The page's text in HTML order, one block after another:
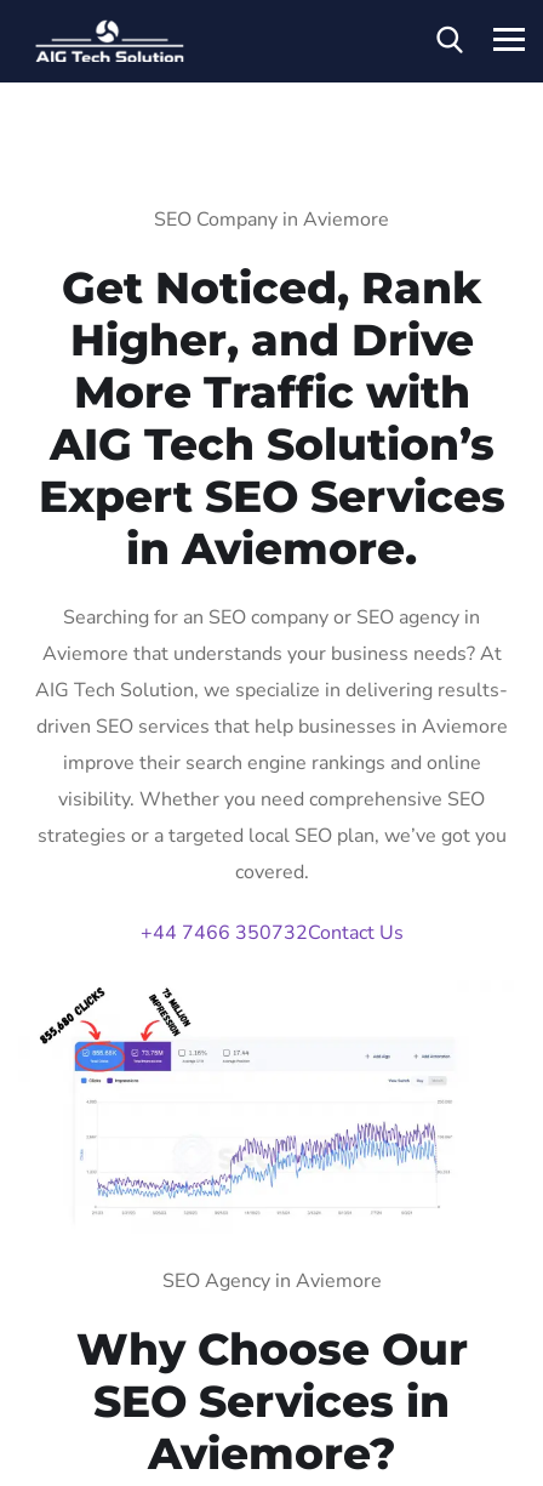
SEO Company in Aviemore
Get Noticed, Rank
Higher, and Drive
More Traffic with
AIG Tech Solution’s
Expert SEO Services
in Aviemore.
Searching for an SEO company or SEO agency in
Aviemore that understands your business needs? At
AIG Tech Solution, we specialize in delivering results-
driven SEO services that help businesses in Aviemore
improve their search engine rankings and online
visibility. Whether you need comprehensive SEO
strategies or a targeted local SEO plan, we’ve got you
covered.
+44 7466 350732Contact Us
SEO Agency in Aviemore
Why Choose Our
SEO Services in
Aviemore?